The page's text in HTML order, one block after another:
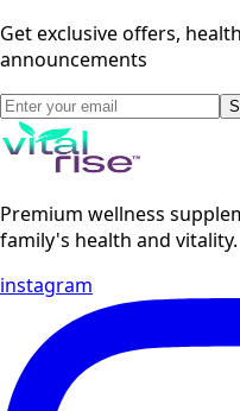
Get exclusive offers,
announcements
Premium wellness
family's health and vitality.
instagram